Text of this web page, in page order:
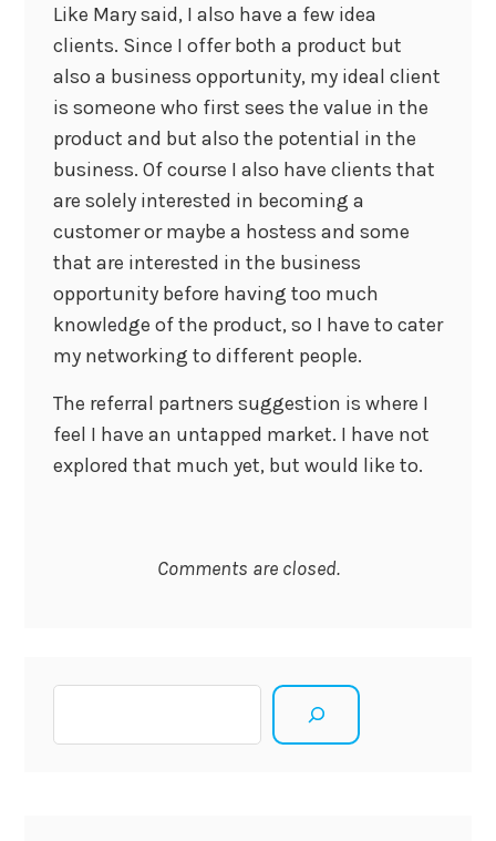
Like Mary said, I also have a few idea
clients. Since I offer both a product but
also a business opportunity, my ideal client
is someone who first sees the value in the
product and but also the potential in the
business. Of course I also have clients that
are solely interested in becoming a
customer or maybe a hostess and some
that are interested in the business
opportunity before having too much
knowledge of the product, so I have to cater
my networking to different people.
The referral partners suggestion is where I
feel I have an untapped market. I have not
explored that much yet, but would like to.
Comments are closed.